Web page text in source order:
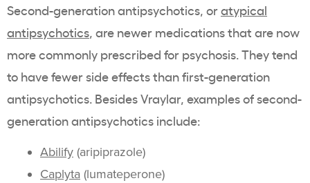
Second-generation antipsychotics, oratypical
antipsychotics, are newer medications that are now
more commonly prescribed for psychosis. They tend
to have fewer side effects than first-generation
antipsychotics. Besides Vraylar, examples of second-
generation antipsychotics include:
Abilify (aripiprazole)
Caplyta (lumateperone)